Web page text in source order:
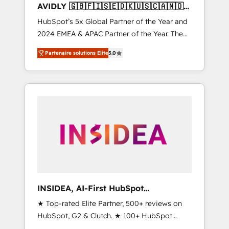
AVIDLY 🇬🇧🇫🇮🇸🇪🇩🇰🇺🇸🇨🇦🇳🇴
🇩🇪🇦🇺🇳🇿
HubSpot’s 5x Global Partner of the Year and
2024 EMEA & APAC Partner of the Year. The
world’s most experienced and fully
accredited HubSpot Solutions Partner. 🚀
With 2,750+ HubSpot projects delivered and
370+ specialists across EMEA, APAC and NAM,
automation, we turn complexity into clarity,
human at global scale. 🏆 HubSpot’s CEO
Partenaire solutions Elite5.0
INSIDEA, AI-First HubSpot
Onboarding & RevOps
★ Top-rated Elite Partner, 500+ reviews on
HubSpot, G2 & Clutch. ★ 100+ HubSpot